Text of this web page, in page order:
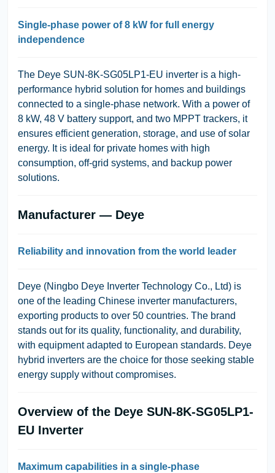
Single-phase power of 8 kW for full energy
independence
The Deye SUN-8K-SG05LP1-EU inverter is a high-
performance hybrid solution for homes and buildings
connected to a single-phase network. With a power of
8 kW, 48 V battery support, and two MPPT trackers, it
ensures efficient generation, storage, and use of solar
energy. It is ideal for private homes with high
consumption, off-grid systems, and backup power
solutions.
Manufacturer — Deye
Reliability and innovation from the world leader
Deye (Ningbo Deye Inverter Technology Co., Ltd) is
one of the leading Chinese inverter manufacturers,
exporting products to over 50 countries. The brand
stands out for its quality, functionality, and durability,
with equipment adapted to European standards. Deye
hybrid inverters are the choice for those seeking stable
energy supply without compromises.
Overview of the Deye SUN-8K-SG05LP1-
EU Inverter
Maximum capabilities in a single-phase